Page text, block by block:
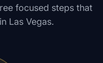
focused steps that
Las Vegas.